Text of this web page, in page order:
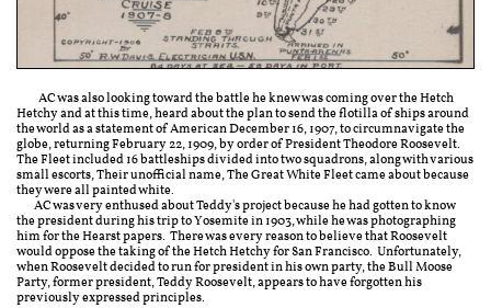
​​ AC was also looking toward the battle he knew was coming over the Hetch
Hetchy and at this time, heard about the plan to send the flotilla of ships around
the world as a statement of American December 16, 1907, to circumnavigate the
globe, returning February 22, 1909, by order of President Theodore Roosevelt.
The Fleet included 16 battleships divided into two squadrons, along with various
small escorts, Their unofficial name, The Great White Fleet came about because
they were all painted white.
AC was very enthused about Teddy's project because he had gotten to know
the president during his trip to Yosemite in 1903, while he was photographing
him for the Hearst papers. There was every reason to believe that Roosevelt
would oppose the taking of the Hetch Hetchy for San Francisco. Unfortunately,
when Roosevelt decided to run for president in his own party, the Bull Moose
Party, former president, Teddy Roosevelt, appears to have forgotten his
previously expressed principles.